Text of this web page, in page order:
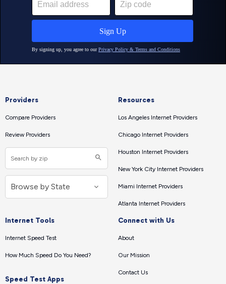
Providers
Compare Providers
Review Providers
Resources
Los Angeles Internet Providers
Chicago Internet Providers
Houston Internet Providers
New York City Internet Providers
Miami Internet Providers
Atlanta Internet Providers
Internet Tools
Internet Speed Test
How Much Speed Do You Need?
Speed Test Apps
Connect with Us
About
Our Mission
Contact Us